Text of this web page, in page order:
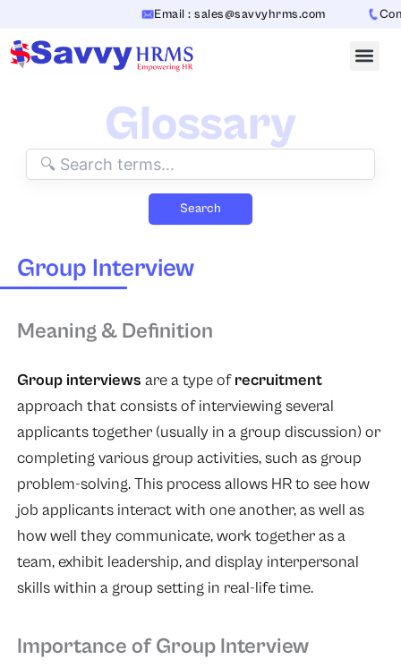
content
Email : sales@savvyhrms.com
Glossary
Search
Group Interview
Meaning & Definition
Group interviews are a type ofrecruitment
approach that consists of interviewing several
applicants together (usually in a group discussion) or
completing various group activities, such as group
problem-solving. This process allows HR to see how
job applicants interact with one another, as well as
how well they communicate, work together as a
team, exhibit leadership, and display interpersonal
skills within a group setting in real-life time.
Importance of Group Interview